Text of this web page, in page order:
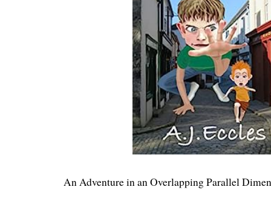
An Adventure in an Overlapping Parallel